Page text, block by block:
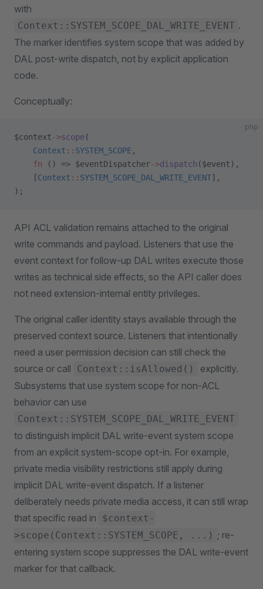
with
Context::SYSTEM_SCOPE_DAL_WRITE_EVENT .
The marker identifies system scope that was added by
DAL post-write dispatch, not by explicit application
code.
Conceptually:
php
$context->scope(
    Context
:: SYSTEM_SCOPE,
    fn
() => $eventDispatcher->dispatch ($event),
    [
Context :: SYSTEM_SCOPE_DAL_WRITE_EVENT],
);
API ACL validation remains attached to the original
write commands and payload. Listeners that use the
event context for follow-up DAL writes execute those
writes as technical side effects, so the API caller does
not need extension-internal entity privileges.
The original caller identity stays available through the
preserved context source. Listeners that intentionally
need a user permission decision can still check the
source or call
Context::isAllowed()
explicitly.
Subsystems that use system scope for non-ACL
behavior can use
Context::SYSTEM_SCOPE_DAL_WRITE_EVENT
to distinguish implicit DAL write-event system scope
from an explicit system-scope opt-in. For example,
private media visibility restrictions still apply during
implicit DAL write-event dispatch. If a listener
deliberately needs private media access, it can still wrap
that specific read in
$context-
>scope(Context::SYSTEM_SCOPE, ...) ; re-
entering system scope suppresses the DAL write-event
marker for that callback.